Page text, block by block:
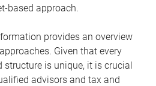
based approach.
provides an overview
Given that every
structure is unique, it is crucial
advisors and tax and